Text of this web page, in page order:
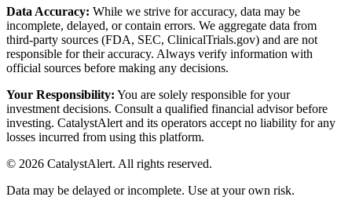
Data Accuracy: While we strive for accuracy, data may be
incomplete, delayed, or contain errors. We aggregate data from
third-party sources (FDA, SEC, ClinicalTrials.gov) and are not
responsible for their accuracy. Always verify information with
official sources before making any decisions.
Your Responsibility: You are solely responsible for your
investment decisions. Consult a qualified financial advisor before
investing. CatalystAlert and its operators accept no liability for any
losses incurred from using this platform.
© 2026 CatalystAlert. All rights reserved.
Data may be delayed or incomplete. Use at your own risk.